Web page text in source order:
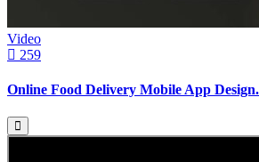
Video
259
Online Food Delivery Mobile App Design.